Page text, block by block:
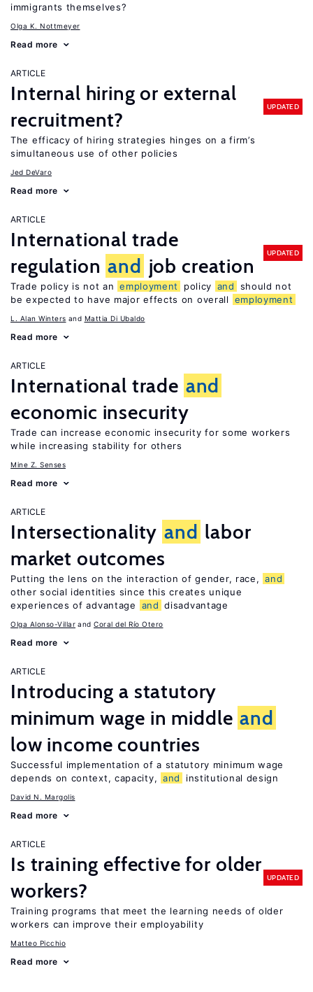
immigrants themselves?
Olga K. Nottmeyer
Read more
ARTICLE
Internal hiring or external
recruitment?
UPDATED
The efficacy of hiring strategies hinges on a firm’s
simultaneous use of other policies
Jed DeVaro
Read more
ARTICLE
International trade
regulation and job creation
UPDATED
Trade policy is not an employment policy and
should not
be expected to have major effects on overall
employment
L. Alan Winters Mattia Di Ubaldo
Read more
ARTICLE
International trade and
economic insecurity
Trade can increase economic insecurity for some workers
while increasing stability for others
Mine Z. Senses
Read more
ARTICLE
Intersectionality and labor
market outcomes
Putting the lens on the interaction of gender, race, and
other social identities since this creates unique
experiences of advantage
and disadvantage
Olga Alonso-Villar Coral del Río Otero
Read more
ARTICLE
Introducing a statutory
minimum wage in middle and
low income countries
Successful implementation of a statutory minimum wage
depends on context, capacity, and institutional design
David N. Margolis
Read more
ARTICLE
Is training effective for older
workers?
UPDATED
Training programs that meet the learning needs of older
workers can improve their employability
Matteo Picchio
Read more